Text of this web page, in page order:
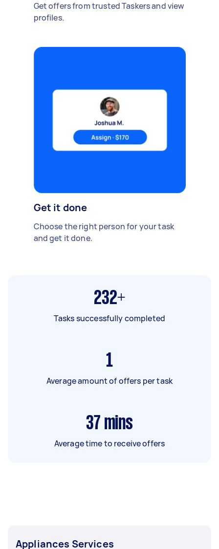
Get offers from trusted Taskers and view
profiles.
Get it done
Choose the right person for your task
and get it done.
232+
Tasks successfully completed
1
Average amount of offers per task
37 mins
Average time to receive offers
Appliances Services